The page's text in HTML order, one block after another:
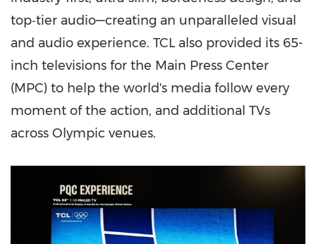
top‑tier audio—creating an unparalleled visual
and audio experience. TCL also provided its 65-
inch televisions for the Main Press Center
(MPC) to help the world's media follow every
moment of the action, and additional TVs
across Olympic venues.